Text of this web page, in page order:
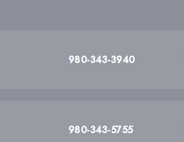
980-343-3940
980-343-5755